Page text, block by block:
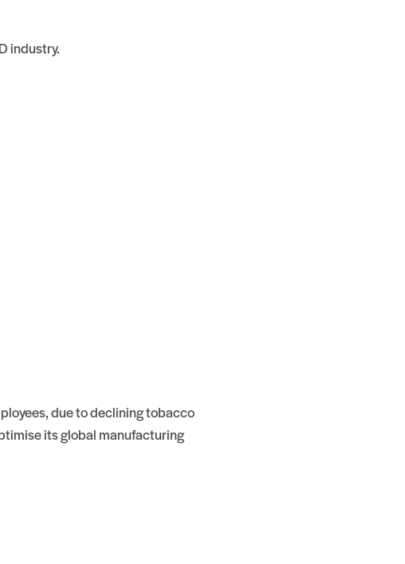
industry.
due to declining tobacco
its global manufacturing